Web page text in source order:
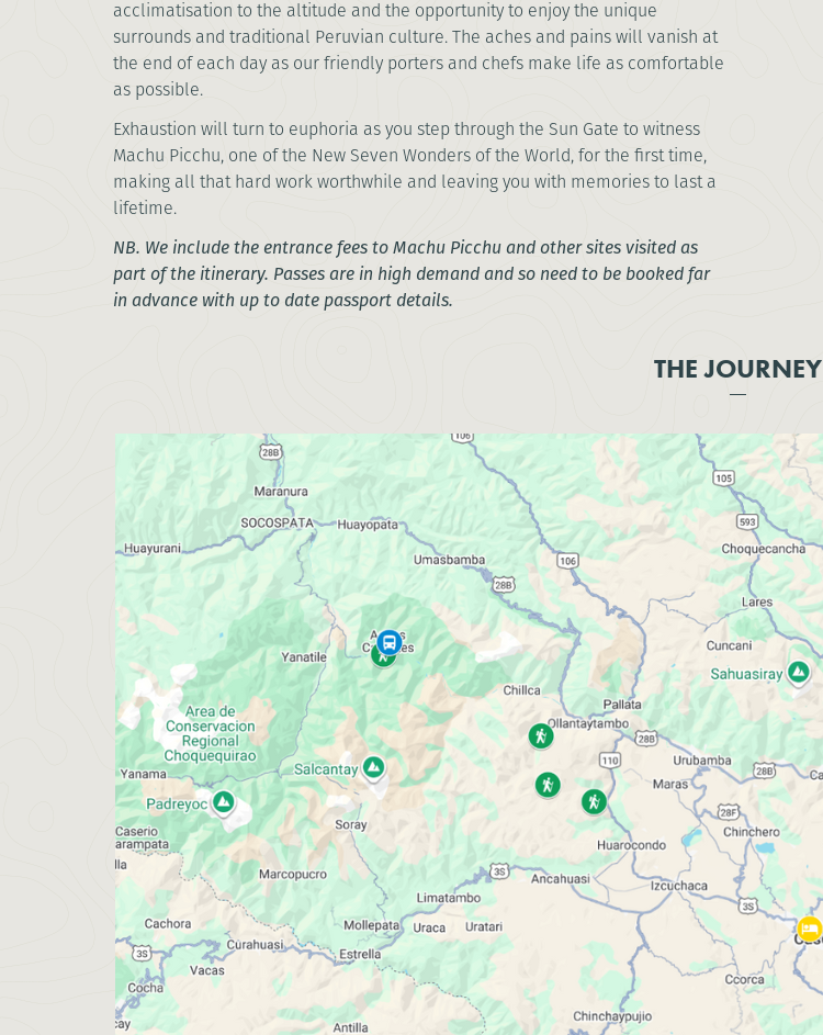
acclimatisation to the altitude and the opportunity to enjoy the unique
surrounds and traditional Peruvian culture. The aches and pains will vanish at
the end of each day as our friendly porters and chefs make life as comfortable
as possible.
Exhaustion will turn to euphoria as you step through the Sun Gate to witness
Machu Picchu, one of the New Seven Wonders of the World, for the first time,
making all that hard work worthwhile and leaving you with memories to last a
lifetime.
NB. We include the entrance fees to Machu Picchu and other sites visited as
part of the itinerary. Passes are in high demand and so need to be booked far
in advance with up to date passport details.
THE JOURNEY